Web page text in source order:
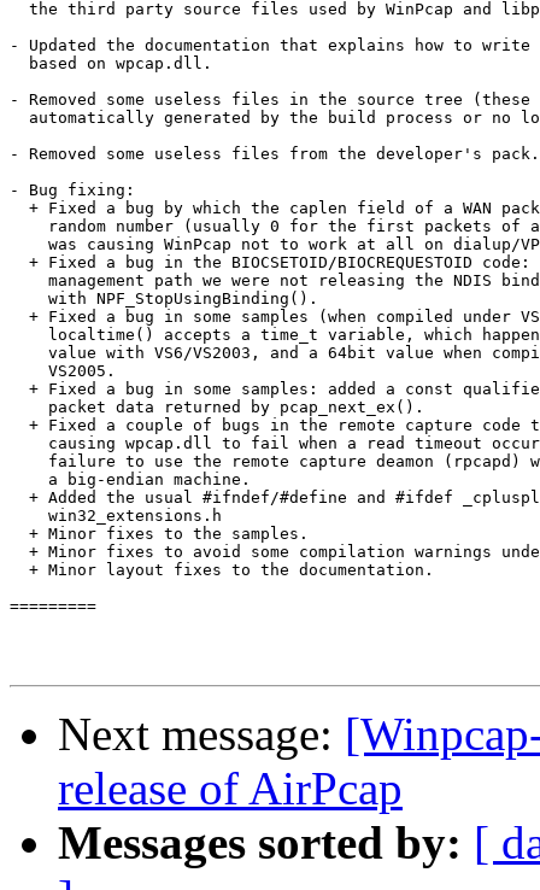
the third party source files used by WinPcap and
- Updated the documentation that explains how to
  based on wpcap.dll.
- Removed some useless files in the source tree
automatically generated by the build process or no
- Removed some useless files from the developer's pack.
- Bug fixing:
+ Fixed a bug by which the caplen field of a WAN
random number (usually 0 for the first packets of
was causing WinPcap not to work at all on dialup/
+ Fixed a bug in the BIOCSETOID/BIOCREQUESTOID
management path we were not releasing the NDIS
    with NPF_StopUsingBinding().
+ Fixed a bug in some samples (when compiled under
localtime() accepts a time_t variable, which
value with VS6/VS2003, and a 64bit value when
    VS2005.
+ Fixed a bug in some samples: added a const
    packet data returned by pcap_next_ex().
+ Fixed a couple of bugs in the remote capture code
causing wpcap.dll to fail when a read timeout
failure to use the remote capture deamon (rpcapd)
    a big-endian machine.
+ Added the usual #ifndef/#define and #ifdef
    win32_extensions.h
  + Minor fixes to the samples.
+ Minor fixes to avoid some compilation warnings
  + Minor layout fixes to the documentation.
=========
Next message:
release of AirPcap
Messages sorted by: [